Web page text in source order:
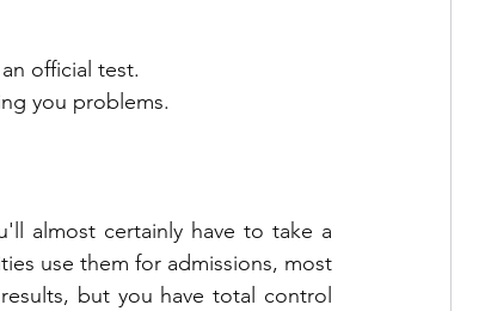
official test.
you problems.
almost certainly have to take a
use them for admissions, most
but you have total control